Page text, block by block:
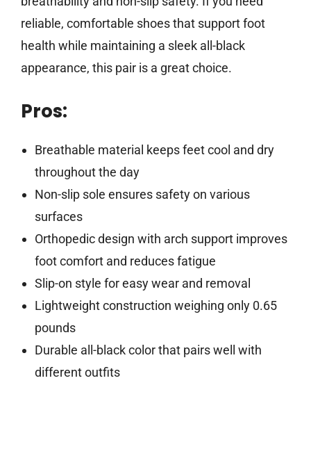
reliable, comfortable shoes that support foot
health while maintaining a sleek all-black
appearance, this pair is a great choice.
Pros:
Breathable material keeps feet cool and dry
throughout the day
Non-slip sole ensures safety on various
surfaces
Orthopedic design with arch support improves
foot comfort and reduces fatigue
Slip-on style for easy wear and removal
Lightweight construction weighing only 0.65
pounds
Durable all-black color that pairs well with
different outfits